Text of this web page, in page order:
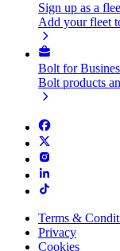
Sign up as a
Add your fleet
Bolt for
Bolt products
Terms &
Privacy
Cookies